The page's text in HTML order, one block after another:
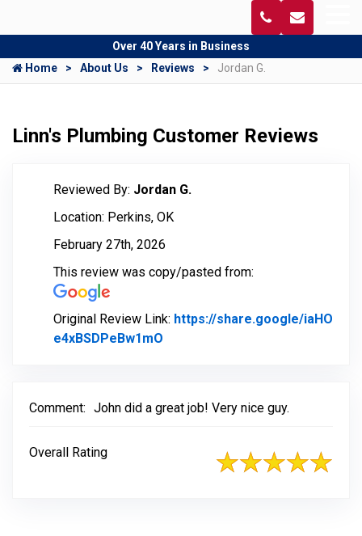
Over 40 Years in Business
Home
About Us Reviews Jordan G.
Linn's Plumbing Customer Reviews
Reviewed By: Jordan G.
Location: Perkins, OK
February 27th, 2026
This review was copy/pasted from:
Original Review Link: https://share.google/iaHO
e4xBSDPeBw1mO
Comment: John did a great job! Very nice guy.
Overall Rating